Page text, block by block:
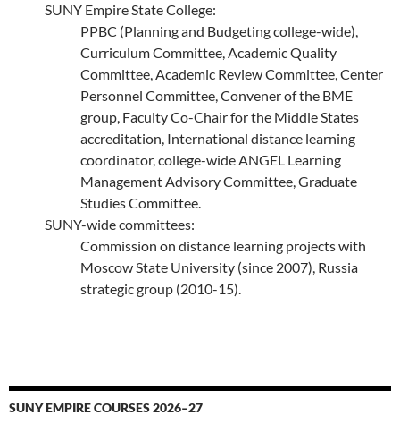
SUNY Empire State College:
PPBC (Planning and Budgeting college-wide),
Curriculum Committee, Academic Quality
Committee, Academic Review Committee, Center
Personnel Committee, Convener of the BME
group, Faculty Co-Chair for the Middle States
accreditation, International distance learning
coordinator, college-wide ANGEL Learning
Management Advisory Committee, Graduate
Studies Committee.
SUNY-wide committees:
Commission on distance learning projects with
Moscow State University (since 2007), Russia
strategic group (2010-15).
SUNY EMPIRE COURSES 2026–27